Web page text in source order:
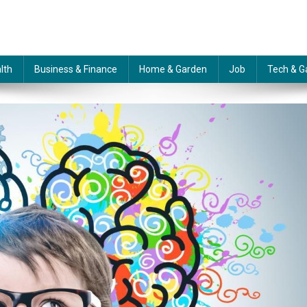
Business & Finance Home & Garden Job Tech &